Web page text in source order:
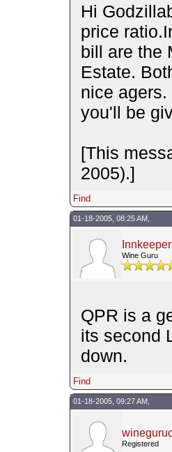
Hi
price
bill are the
Estate.
nice
you'll be
[This
2005).]
Find
01-18-2005, 08:25 AM,
Innkeeper
Wine Guru
QPR is a
its second
down.
Find
01-18-2005, 09:27 AM,
Registered